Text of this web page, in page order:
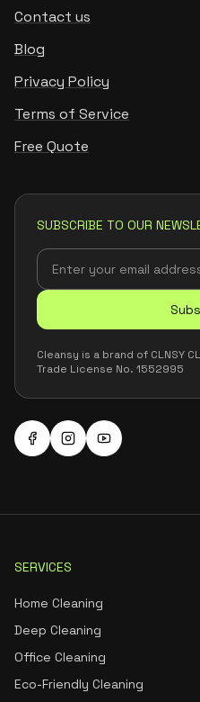
Contact us
Blog
Privacy Policy
Terms of Service
Free Quote
SUBSCRIBE TO OUR
Cleansy is a brand of CLNSY
Trade License No. 1552995
SERVICES
Home Cleaning
Deep Cleaning
Office Cleaning
Eco-Friendly Cleaning